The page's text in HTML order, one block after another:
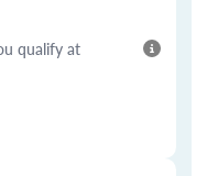
qualify at